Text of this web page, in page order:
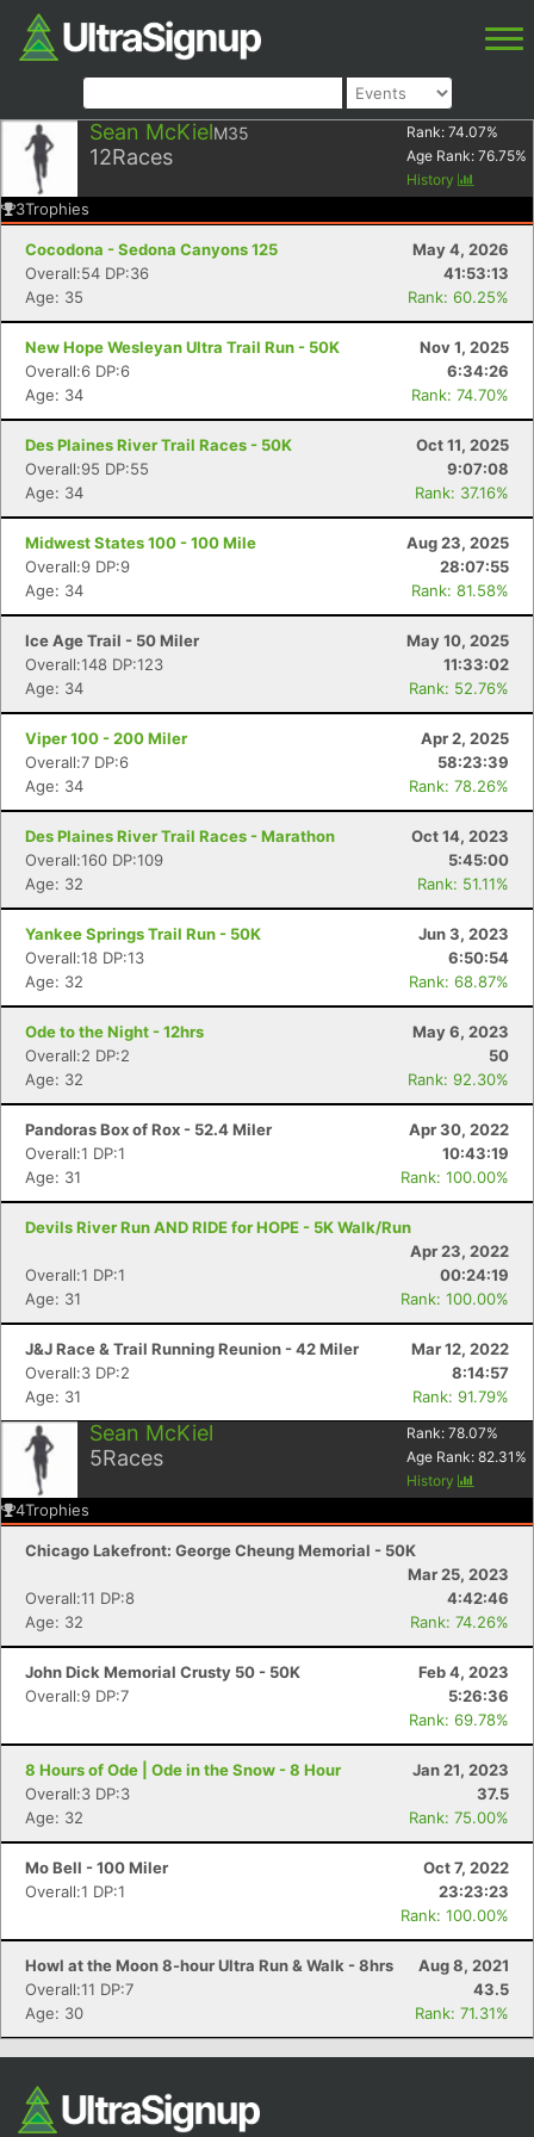
Sean McKielM35
12Races
Rank: 74.07%
Age Rank: 76.75%
History
3Trophies
Cocodona - Sedona Canyons 125
May 4, 2026
Overall:54 DP:36
41:53:13
Age: 35
Rank: 60.25%
New Hope Wesleyan Ultra Trail Run - 50K
Nov 1, 2025
Overall:6 DP:6
6:34:26
Age: 34
Rank: 74.70%
Des Plaines River Trail Races - 50K
Oct 11, 2025
Overall:95 DP:55
9:07:08
Age: 34
Rank: 37.16%
Midwest States 100 - 100 Mile
Aug 23, 2025
Overall:9 DP:9
28:07:55
Age: 34
Rank: 81.58%
Ice Age Trail - 50 Miler
May 10, 2025
Overall:148 DP:123
11:33:02
Age: 34
Rank: 52.76%
Viper 100 - 200 Miler
Apr 2, 2025
Overall:7 DP:6
58:23:39
Age: 34
Rank: 78.26%
Des Plaines River Trail Races - Marathon
Oct 14, 2023
Overall:160 DP:109
5:45:00
Age: 32
Rank: 51.11%
Yankee Springs Trail Run - 50K
Jun 3, 2023
Overall:18 DP:13
6:50:54
Age: 32
Rank: 68.87%
Ode to the Night - 12hrs
May 6, 2023
Overall:2 DP:2
50
Age: 32
Rank: 92.30%
Pandoras Box of Rox - 52.4 Miler
Apr 30, 2022
Overall:1 DP:1
10:43:19
Age: 31
Rank: 100.00%
Devils River Run AND RIDE for HOPE - 5K Walk/Run
Apr 23, 2022
Overall:1 DP:1
00:24:19
Age: 31
Rank: 100.00%
J&J Race & Trail Running Reunion - 42 Miler
Mar 12, 2022
Overall:3 DP:2
8:14:57
Age: 31
Rank: 91.79%
Sean McKiel
5Races
Rank: 78.07%
Age Rank: 82.31 %
History
4Trophies
Chicago Lakefront: George Cheung Memorial - 50K
Mar 25, 2023
Overall:11 DP:8
4:42:46
Age: 32
Rank: 74.26%
John Dick Memorial Crusty 50 - 50K
Feb 4, 2023
Overall:9 DP:7
5:26:36
Rank: 69.78%
8 Hours of Ode | Ode in the Snow - 8 Hour
Jan 21, 2023
Overall:3 DP:3
37.5
Age: 32
Rank: 75.00%
Mo Bell - 100 Miler
Oct 7, 2022
Overall:1 DP:1
23:23:23
Rank: 100.00%
Howl at the Moon 8-hour Ultra Run & Walk - 8hrs
Aug 8, 2021
Overall:11 DP:7
43.5
Age: 30
Rank: 71.31%